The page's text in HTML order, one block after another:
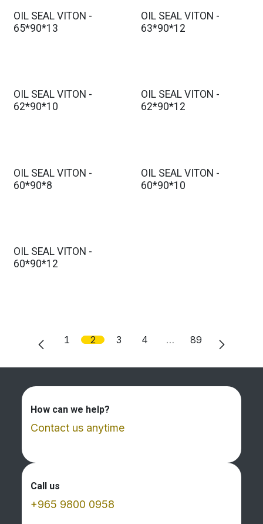
OIL SEAL VITON -
65*90*13
OIL SEAL VITON -
63*90*12
OIL SEAL VITON -
62*90*10
OIL SEAL VITON -
62*90*12
OIL SEAL VITON -
60*90*8
OIL SEAL VITON -
60*90*10
OIL SEAL VITON -
60*90*12
1 2 3 4 … 89
How can we help?
Contact us anytime
Call us
+965 9800 0958